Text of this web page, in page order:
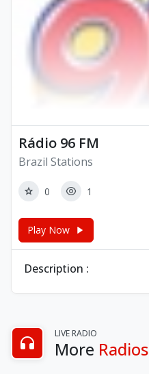
Rádio 96 FM
Brazil Stations
0 1
Play Now
Description :
LIVE RADIO
More Radios